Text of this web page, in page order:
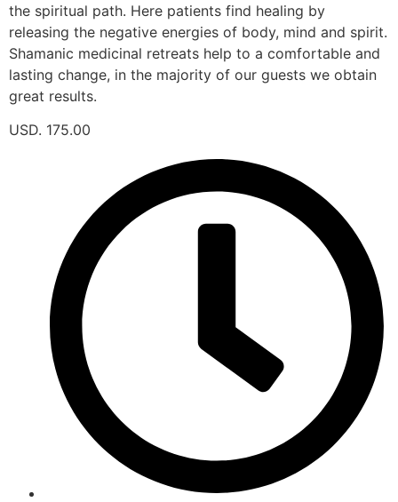
the spiritual path. Here patients find healing by
releasing the negative energies of body, mind and spirit.
Shamanic medicinal retreats help to a comfortable and
lasting change, in the majority of our guests we obtain
great results.
USD. 175.00